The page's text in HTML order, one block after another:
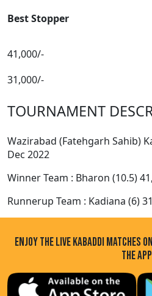
Best Stopper
41,000/-
31,000/-
TOURNAMENT
Wazirabad (Fatehgarh Sahib)
Dec 2022
Winner Team : Bharon (10.5)
Runnerup Team : Kadiana (6)
ENJOY THE LIVE KABADDI MATCHES
THE APP